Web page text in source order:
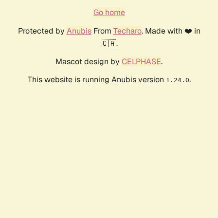
Go home
Protected by AnubisFrom Techaro. Made with ❤️ in
🇨🇦.
Mascot design by CELPHASE.
This website is running Anubis version 1.24.0.